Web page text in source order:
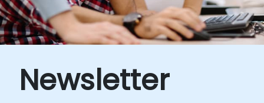
Newsletter